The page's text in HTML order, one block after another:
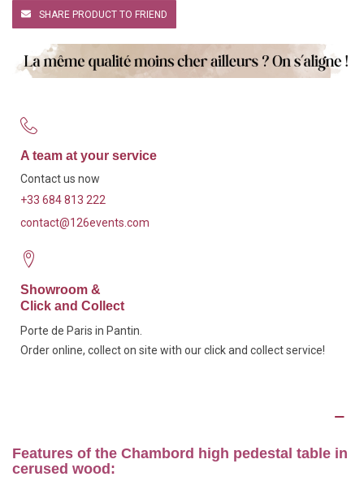
SHARE PRODUCT TO FRIEND
A team at your service
Contact us now
+33 684 813 222
contact@126events.com
Showroom &
Click and Collect
Porte de Paris in Pantin.
Order online, collect on site with our click and collect service!
Features of the Chambord high pedestal table in
cerused wood: